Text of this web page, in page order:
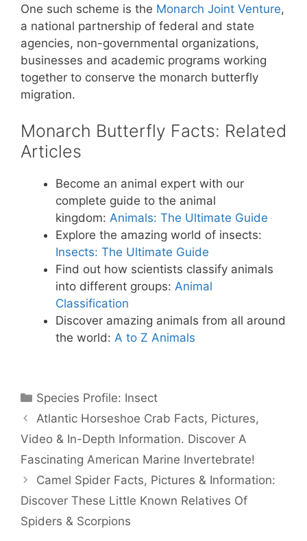
One such scheme is the Monarch Joint Venture,
a national partnership of federal and state
agencies, non-governmental organizations,
businesses and academic programs working
together to conserve the monarch butterfly
migration.
Monarch Butterfly Facts: Related
Articles
Become an animal expert with our
complete guide to the animal
kingdom: Animals: The Ultimate Guide
Explore the amazing world of insects:
Insects: The Ultimate Guide
Find out how scientists classify animals
into different groups: Animal
Classification
Discover amazing animals from all around
the world: A to Z Animals
Categories
Species Profile: Insect
Atlantic Horseshoe Crab Facts, Pictures,
Video & In-Depth Information. Discover A
Fascinating American Marine Invertebrate!
Camel Spider Facts, Pictures & Information:
Discover These Little Known Relatives Of
Spiders & Scorpions